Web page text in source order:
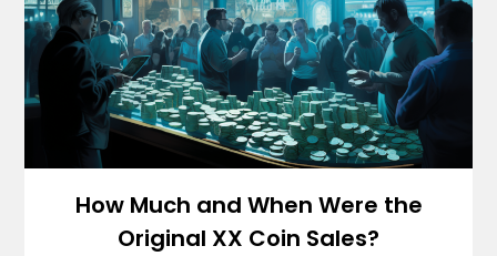
How Much and When Were the
Original XX Coin Sales?